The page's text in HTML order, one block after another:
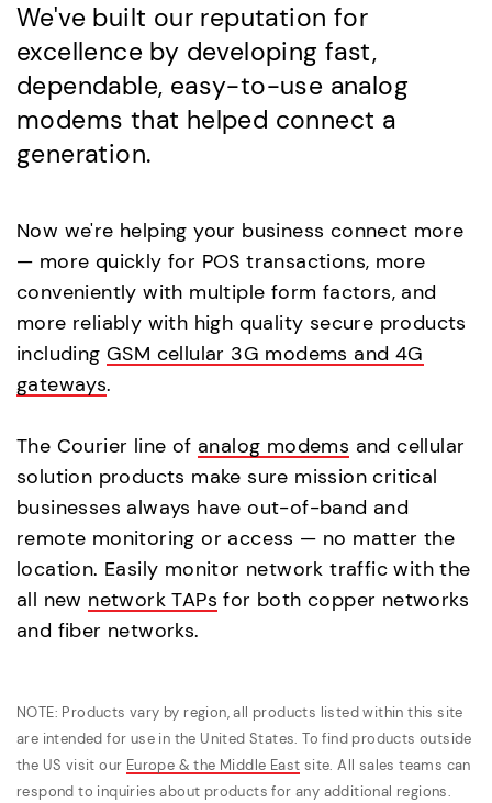
We've built our reputation for
excellence by developing fast,
dependable, easy-to-use analog
modems that helped connect a
generation.
Now we're helping your business connect more
— more quickly for POS transactions, more
conveniently with multiple form factors, and
more reliably with high quality secure products
includingGSM cellular 3G modems and 4G
gateways.
The Courier line of analog modems and cellular
solution products make sure mission critical
businesses always have out-of-band and
remote monitoring or access — no matter the
location. Easily monitor network traffic with the
all new network TAPs for both copper networks
and fiber networks.
NOTE: Products vary by region, all products listed within this site
are intended for use in the United States. To find products outside
the US visit our Europe & the Middle East site. All sales teams can
respond to inquiries about products for any additional regions.